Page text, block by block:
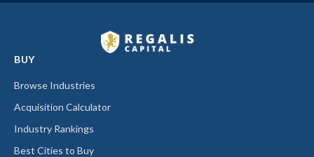
BUY
Browse Industries
Acquisition Calculator
Industry Rankings
Best Cities to Buy